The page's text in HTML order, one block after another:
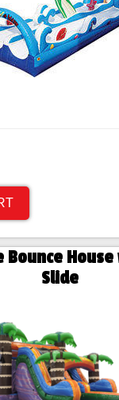
Bounce
Slide